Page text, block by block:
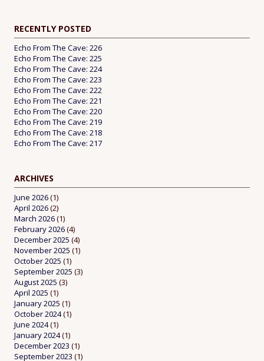
RECENTLY POSTED
Echo From The Cave: 226
Echo From The Cave: 225
Echo From The Cave: 224
Echo From The Cave: 223
Echo From The Cave: 222
Echo From The Cave: 221
Echo From The Cave: 220
Echo From The Cave: 219
Echo From The Cave: 218
Echo From The Cave: 217
ARCHIVES
June 2026(1)
April 2026(2)
March 2026(1)
February 2026(4)
December 2025 (4)
November 2025 (1)
October 2025 (1)
September 2025 (3)
August 2025 (3)
April 2025 (1)
January 2025 (1)
October 2024(1)
June 2024(1)
January 2024(1)
December 2023 (1)
September 2023 (1)